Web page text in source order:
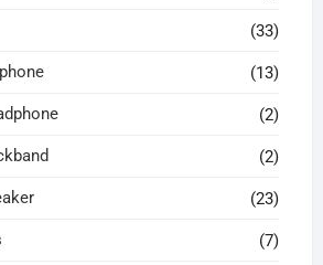
(33)
(13)
(2)
(2)
(23)
(7)